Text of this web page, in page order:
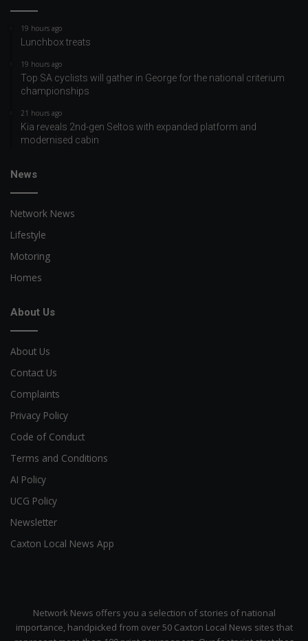
19 hours ago
Lunchbox treats
19 hours ago
Top SA cyclists will gather in George for the national criterium
championships
21 hours ago
Kia reveals 2nd-gen Seltos with expanded platform and
modernised cabin
News
Network News
Lifestyle
Motoring
Homes
About Us
About Us
Contact Us
Complaints
Privacy Policy
Code of Conduct
Terms and Conditions
AI Policy
UCG Policy
Newsletter
Caxton Local News App
Network News offers you a selection of stories of national
importance, handpicked from over 50 Caxton Local News sites that